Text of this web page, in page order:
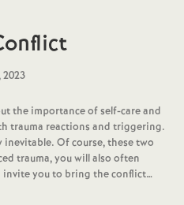
2023
the importance of self-care and
trauma reactions and triggering.
Of course, these two
trauma, you will also often
you to bring the conflict…